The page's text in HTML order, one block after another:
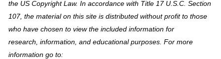
the US Copyright Law. In accordance with Title 17 U.S.C. Section
107, the material on this site is distributed without profit to those
who have chosen to view the included information for
research, information, and educational purposes. For more
information go to: